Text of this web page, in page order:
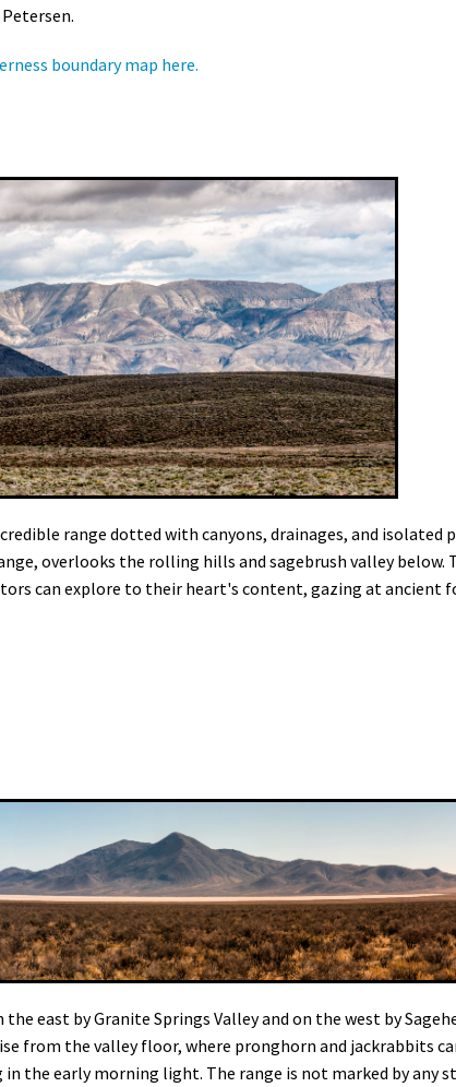
boundary map here.
range dotted with canyons, drainages, and isolated
overlooks the rolling hills and sagebrush valley below.
can explore to their heart's content, gazing at ancient
the east by Granite Springs Valley and on the west by
from the valley floor, where pronghorn and jackrabbits
the early morning light. The range is not marked by any